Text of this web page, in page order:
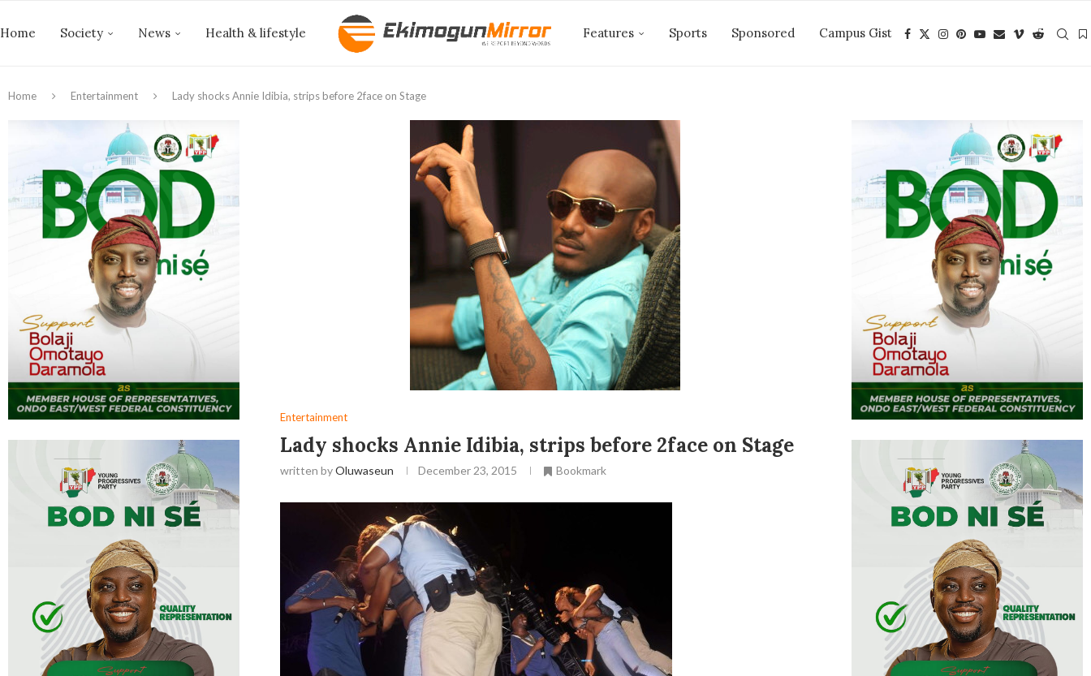
Home Society News Health & lifestyle Features Sports Sponsored Campus Gist
Home Entertainment Lady shocks Annie Idibia, strips before 2face on Stage
Entertainment
Lady shocks Annie Idibia, strips before 2face on Stage
written byOluwaseun December 23, 2015 Bookmark